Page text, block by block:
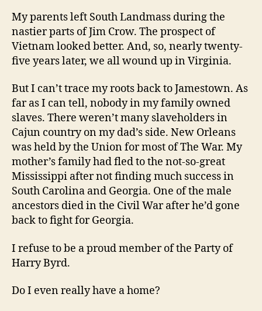
My parents left South Landmass during the
nastier parts of Jim Crow. The prospect of
Vietnam looked better. And, so, nearly twenty-
five years later, we all wound up in Virginia.
But I can’t trace my roots back to Jamestown. As
far as I can tell, nobody in my family owned
slaves. There weren’t many slaveholders in
Cajun country on my dad’s side. New Orleans
was held by the Union for most of The War. My
mother’s family had fled to the not-so-great
Mississippi after not finding much success in
South Carolina and Georgia. One of the male
ancestors died in the Civil War after he’d gone
back to fight for Georgia.
I refuse to be a proud member of the Party of
Harry Byrd.
Do I even really have a home?